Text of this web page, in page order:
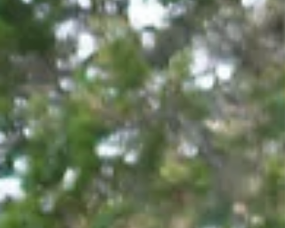
most attention, it is the finishing touches that
truly bring everything together. We believe
bridal beauty is about creating a complete
vision. E